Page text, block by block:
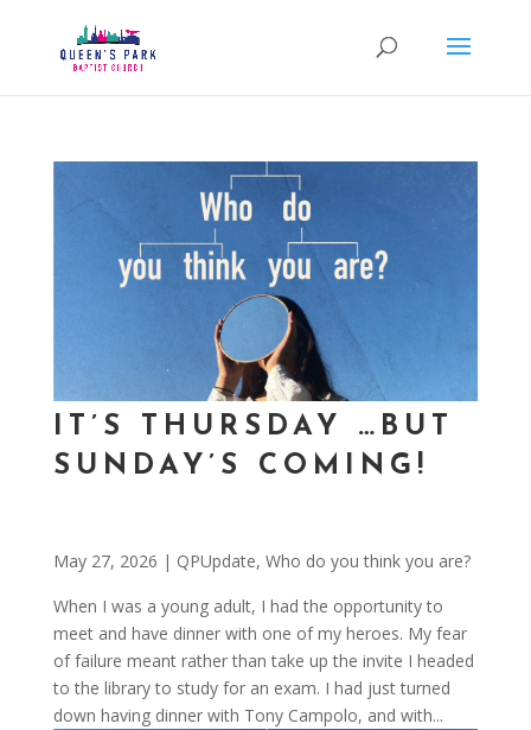
IT’S THURSDAY …BUT
SUNDAY’S COMING!
May 27, 2026 | QPUpdate, Who do you think you are?
When I was a young adult, I had the opportunity to
meet and have dinner with one of my heroes. My fear
of failure meant rather than take up the invite I headed
to the library to study for an exam. I had just turned
down having dinner with Tony Campolo, and with...